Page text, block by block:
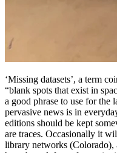
‘Missing datasets’, a term
“blank spots that exist in
a good phrase to use for the
pervasive news is in
editions should be kept
are traces. Occasionally it
library networks (Colorado),